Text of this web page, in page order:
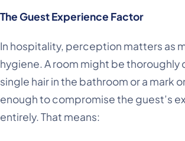
The Guest Experience Factor
In hospitality, perception matters as
hygiene. A room might be thoroughly
single hair in the bathroom or a mark
enough to compromise the guest’s
entirely. That means: